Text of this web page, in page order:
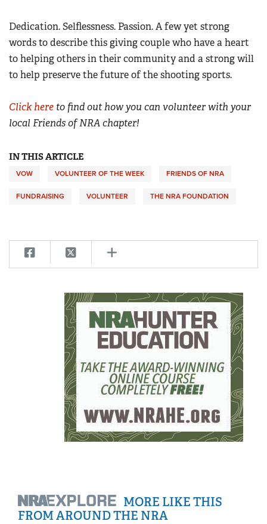
Dedication. Selflessness. Passion. A few yet strong
words to describe this giving couple who have a heart
to helping others in their community and a strong will
to help preserve the future of the shooting sports.
Click here to find out how you can volunteer with your
local Friends of NRA chapter!
IN THIS ARTICLE
VOW VOLUNTEER OF THE WEEK FRIENDS OF NRA
FUNDRAISING VOLUNTEER THE NRA FOUNDATION
MORE LIKE THIS
FROM AROUND THE NRA